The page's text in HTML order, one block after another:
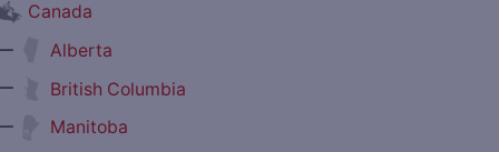
Canada
Alberta
British Columbia
Manitoba